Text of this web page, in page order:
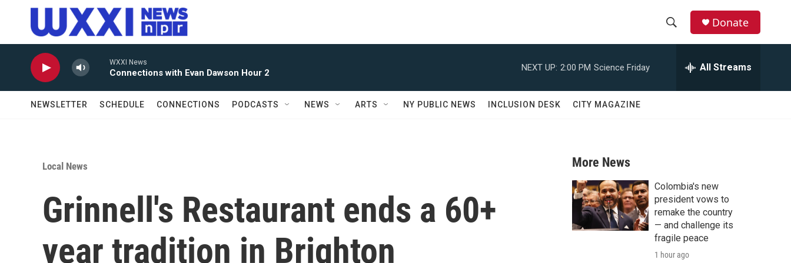
Skip to main content
r
c
h
Donate
WXXI News
Connections with Evan Dawson Hour 2
NEXT UP: 2:00 PM Science Friday All Streams
NEWSLETTER SCHEDULE CONNECTIONS PODCASTS NEWS ARTS NY PUBLIC NEWS INCLUSION DESK CITY MAGAZINE
Local News
Grinnell's Restaurant ends a 60+
year tradition in Brighton
More News
Colombia's new
president vows to
remake the country
— and challenge its
fragile peace
1 hour ago